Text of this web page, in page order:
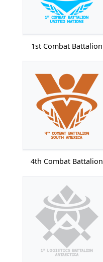
1st Combat Battalion
4th Combat Battalion